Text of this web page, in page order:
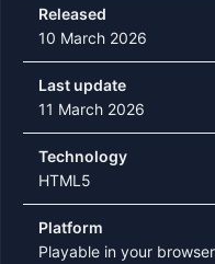
Released
10 March 2026
Last update
11 March 2026
Technology
HTML5
Platform
Playable in your